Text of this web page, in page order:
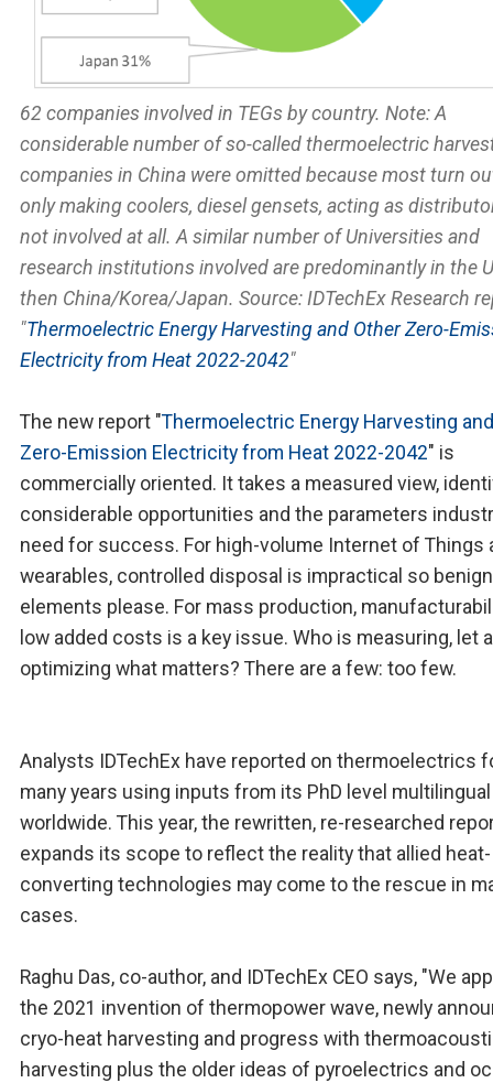
62 companies involved in TEGs by country. Note: A
considerable number of so-called thermoelectric
companies in China were omitted because most turn
only making coolers, diesel gensets, acting as
not involved at all. A similar number of Universities and
research institutions involved are predominantly in the
then China/Korea/Japan. Source: IDTechEx Research
"Thermoelectric Energy Harvesting and Other Zero-
Electricity from Heat 2022-2042"
The new report "Thermoelectric Energy Harvesting
Zero-Emission Electricity from Heat 2022-2042" is
commercially oriented. It takes a measured view,
considerable opportunities and the parameters
need for success. For high-volume Internet of Things
wearables, controlled disposal is impractical so benign
elements please. For mass production,
low added costs is a key issue. Who is measuring, let
optimizing what matters? There are a few: too few.
Analysts IDTechEx have reported on thermoelectrics
many years using inputs from its PhD level
worldwide. This year, the rewritten, re-researched
expands its scope to reflect the reality that allied heat-
converting technologies may come to the rescue in
cases.
Raghu Das, co-author, and IDTechEx CEO says, "We
the 2021 invention of thermopower wave, newly
cryo-heat harvesting and progress with
harvesting plus the older ideas of pyroelectrics and